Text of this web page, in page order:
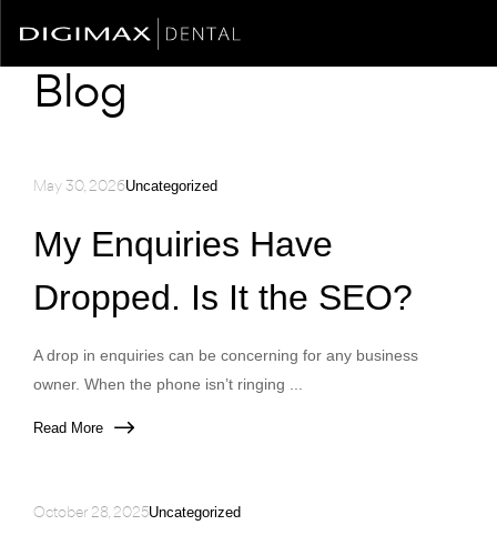
Blog
May 30, 2026Uncategorized
My Enquiries Have
Dropped. Is It the SEO?
A drop in enquiries can be concerning for any business
owner. When the phone isn’t ringing ...
Read More
October 28, 2025Uncategorized